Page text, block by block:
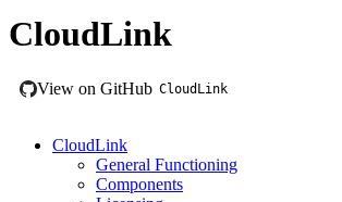
CloudLink
View on GitHub CloudLink
CloudLink
General Functioning
Components